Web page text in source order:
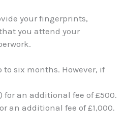
your fingerprints,
you attend your
six months. However, if
an additional fee of £500.
an additional fee of £1,000.